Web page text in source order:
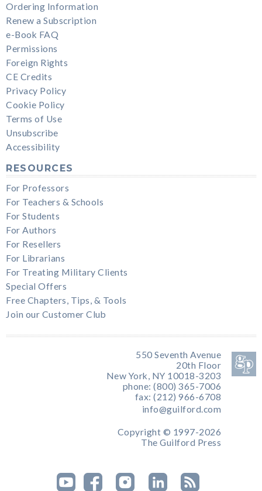
Ordering Information
Renew a Subscription
e-Book FAQ
Permissions
Foreign Rights
CE Credits
Privacy Policy
Cookie Policy
Terms of Use
Unsubscribe
Accessibility
RESOURCES
For Professors
For Teachers & Schools
For Students
For Authors
For Resellers
For Librarians
For Treating Military Clients
Special Offers
Free Chapters, Tips, & Tools
Join our Customer Club
550 Seventh Avenue
20th Floor
New York, NY 10018-3203
phone: (800) 365-7006
fax: (212) 966-6708
info@guilford.com
Copyright © 1997-2026
The Guilford Press